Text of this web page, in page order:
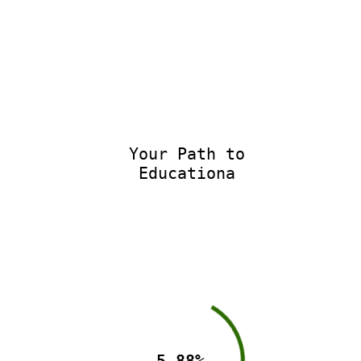
Your Path to
Educationa